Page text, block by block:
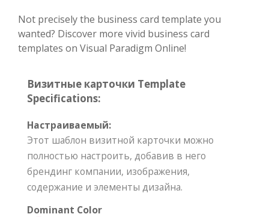
Not precisely the business card template you
wanted? Discover more vivid business card
templates on Visual Paradigm Online!
Визитные карточки Template
Specifications:
Настраиваемый:
Этот шаблон визитной карточки можно
полностью настроить, добавив в него
брендинг компании, изображения,
содержание и элементы дизайна.
Dominant Color